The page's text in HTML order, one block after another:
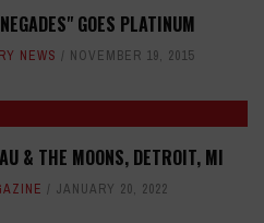
GOES PLATINUM
NEWS NOVEMBER 19, 2015
& THE MOONS, DETROIT, MI
JANUARY 20, 2022